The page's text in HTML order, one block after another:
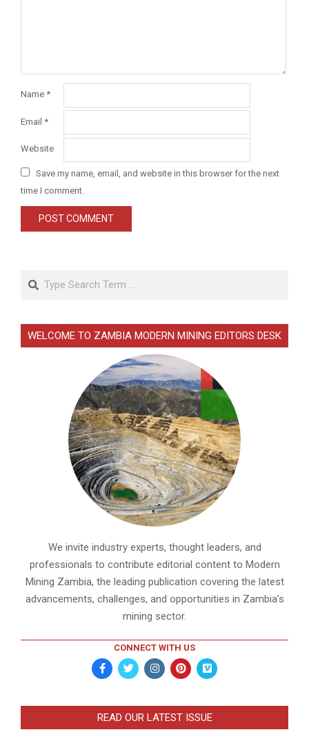
Name *
Email *
Website
Save my name, email, and website in this browser for the next
time I comment.
WELCOME TO ZAMBIA MODERN MINING EDITORS DESK
We invite industry experts, thought leaders, and
professionals to contribute editorial content to Modern
Mining Zambia, the leading publication covering the latest
advancements, challenges, and opportunities in Zambia’s
mining sector.
CONNECT WITH US
READ OUR LATEST ISSUE